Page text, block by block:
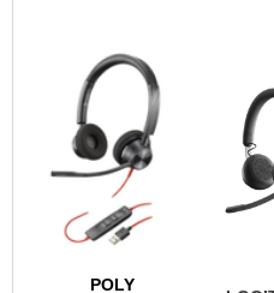
POLY